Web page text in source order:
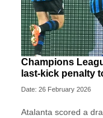
Champions
last-kick penalty
Date: 26 February 2026
Atalanta scored a